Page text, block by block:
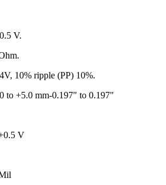
V.
10% ripple (PP) 10%.
to +5.0 mm-0.197" to 0.197"
V